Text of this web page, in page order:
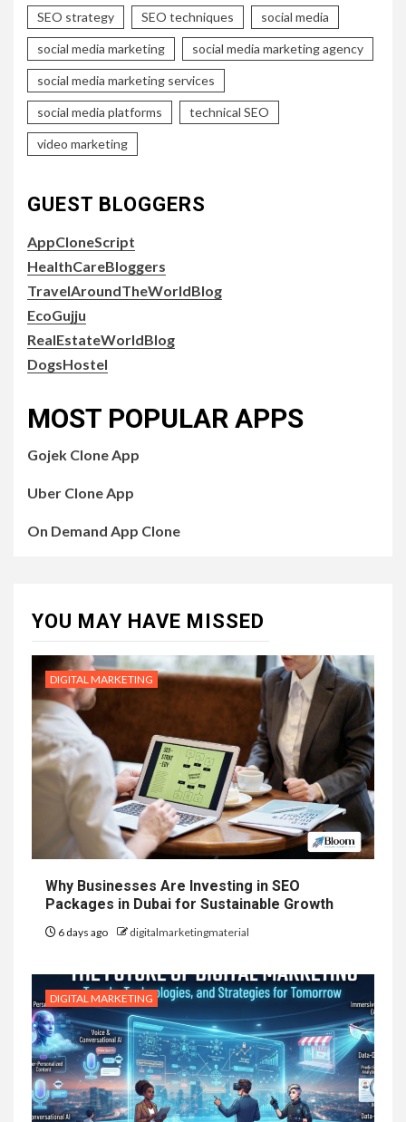
SEO strategy SEO techniques social media
social media marketing social media marketing agency
social media marketing services
social media platforms technical SEO
video marketing
GUEST BLOGGERS
AppCloneScript
HealthCareBloggers
TravelAroundTheWorldBlog
EcoGujju
RealEstateWorldBlog
DogsHostel
MOST POPULAR APPS
Gojek Clone App
Uber Clone App
On Demand App Clone
YOU MAY HAVE MISSED
DIGITAL MARKETING
Why Businesses Are Investing in SEO
Packages in Dubai for Sustainable Growth
6 days ago digitalmarketingmaterial
DIGITAL MARKETING